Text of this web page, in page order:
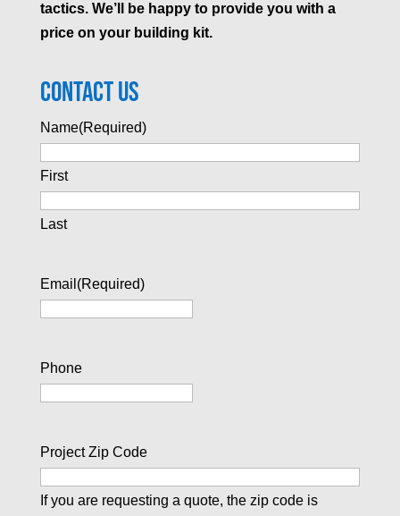
tactics. We’ll be happy to provide you with a
price on your building kit.
Contact Us
Name(Required)
First
Last
Email (Required)
Phone
Project Zip Code
If you are requesting a quote, the zip code is